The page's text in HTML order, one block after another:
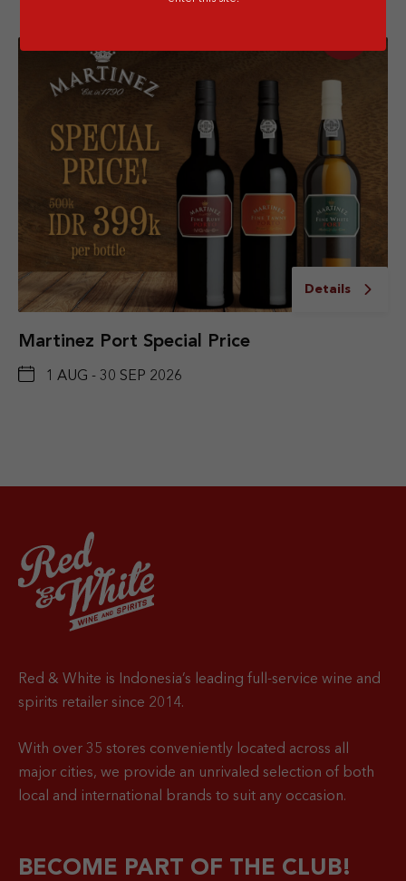
Details
Martinez Port Special Price
1 AUG - 30 SEP 2026
Red & White is Indonesia’s leading full-service wine and
spirits retailer since 2014.
With over 35 stores conveniently located across all
major cities, we provide an unrivaled selection of both
local and international brands to suit any occasion.
BECOME PART OF THE CLUB!